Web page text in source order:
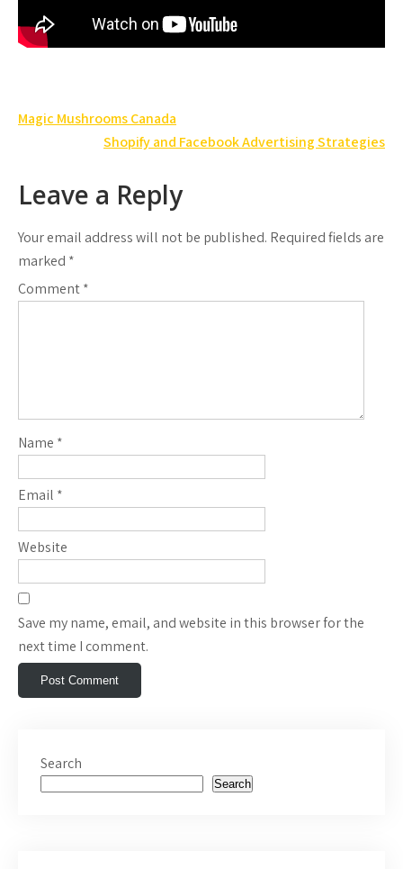
Post
navigation
Magic Mushrooms Canada
Shopify and Facebook Advertising Strategies
Leave a Reply
Your email address will not be published. Required fields are
marked *
Comment*
Name *
Email *
Website
Save my name, email, and website in this browser for the
next time I comment.
Search
Search